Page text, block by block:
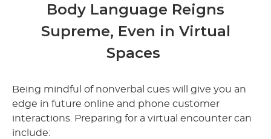
Body Language Reigns
Supreme, Even in Virtual
Spaces
Being mindful of nonverbal cues will give you an
edge in future online and phone customer
interactions. Preparing for a virtual encounter can
include: